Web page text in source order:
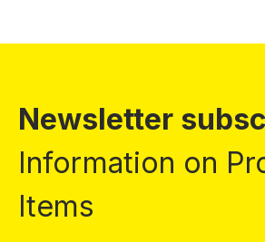
Newsletter
Information on
Items